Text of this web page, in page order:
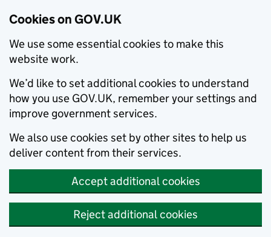
Cookies on GOV.UK
We use some essential cookies to make this
website work.
We’d like to set additional cookies to understand
how you use GOV.UK, remember your settings and
improve government services.
We also use cookies set by other sites to help us
deliver content from their services.
Accept additional cookies
Reject additional cookies